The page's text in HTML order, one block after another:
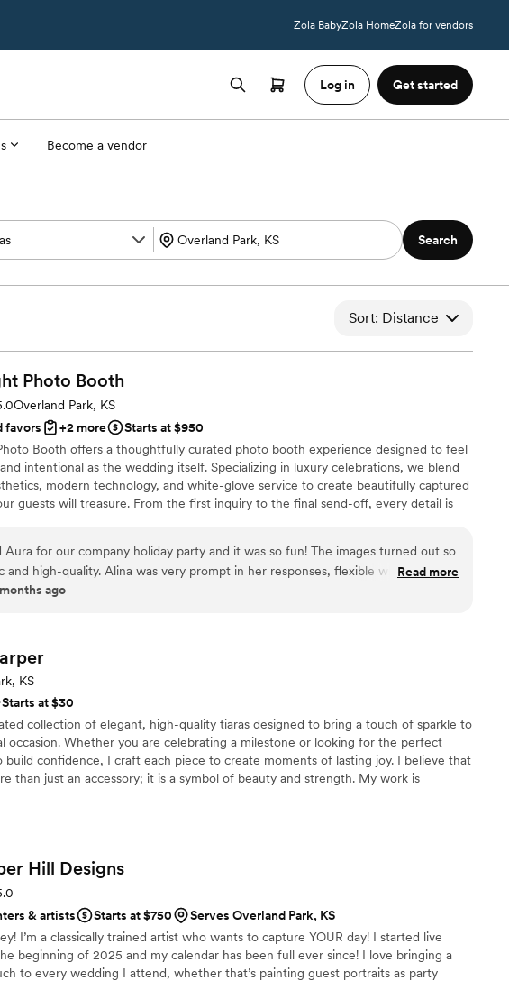
Zola BabyZola HomeZola for vendors
Log in Get started
Become a vendor
Search
Sort: Distance
Photo Booth
review)
Overland Park, KS
favors
+2 more
Starts at $950
Booth offers a thoughtfully curated photo booth experience designed to feel
intentional as the wedding itself. Specializing in luxury celebrations, we blend
modern technology, and white-glove service to create beautifully captured
guests will treasure. From the first inquiry to the final send-off, every detail is
Aura for our company holiday party and it was so fun! The images turned out so
and high-quality. Alina was very prompt in her responses, flexible when we
add time and professional. She handled all the setup and take down without
Highly recommend!”
Read more
ago
KS
Starts at $30
collection of elegant, high-quality tiaras designed to bring a touch of sparkle to
occasion. Whether you are celebrating a milestone or looking for the perfect
build confidence, I craft each piece to create moments of lasting joy. I believe that
than just an accessory; it is a symbol of beauty and strength. My work is
Hill Designs
reviews)
& artists
Starts at $750
Serves Overland Park, KS
I’m a classically trained artist who wants to capture YOUR day! I started live
beginning of 2025 and my calendar has been full ever since! I love bringing a
to every wedding I attend, whether that’s painting guest portraits as party